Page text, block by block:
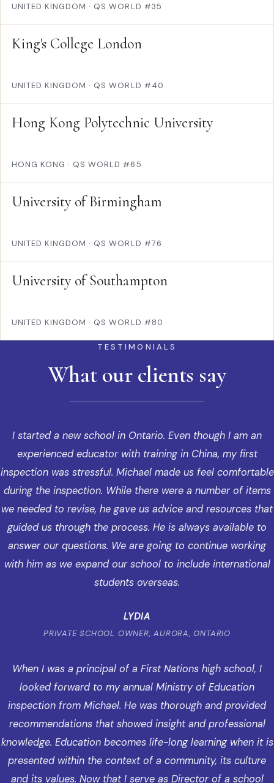
UNITED KINGDOM · QS WORLD #35
King's College London
UNITED KINGDOM · QS WORLD #40
Hong Kong Polytechnic University
HONG KONG · QS WORLD #65
University of Birmingham
UNITED KINGDOM · QS WORLD #76
University of Southampton
UNITED KINGDOM · QS WORLD #80
TESTIMONIALS
What our clients say
I started a new school in Ontario. Even though I am an
experienced educator with training in China, my first
inspection was stressful. Michael made us feel comfortable
during the inspection. While there were a number of items
we needed to revise, he gave us advice and resources that
guided us through the process. He is always available to
answer our questions. We are going to continue working
with him as we expand our school to include international
students overseas.
LYDIA
PRIVATE SCHOOL OWNER, AURORA, ONTARIO
When I was a principal of a First Nations high school, I
looked forward to my annual Ministry of Education
inspection from Michael. He was thorough and provided
recommendations that showed insight and professional
knowledge. Education becomes life-long learning when it is
presented within the context of a community, its culture
and its values. Now that I serve as Director of a school